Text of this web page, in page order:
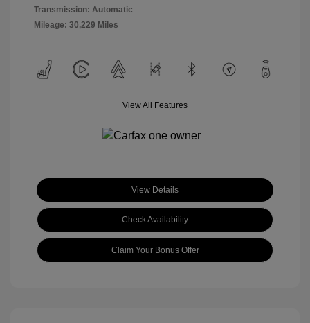
Transmission: Automatic
Mileage: 30,229 Miles
View All Features
View Details
Check Availability
Claim Your Bonus Offer